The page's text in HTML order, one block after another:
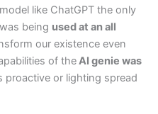
like ChatGPT the only
being used at an all
our existence even
of theAI genie was
proactive or lighting spread